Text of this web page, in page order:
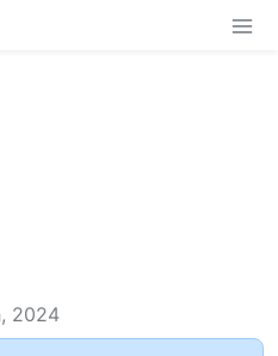
2024